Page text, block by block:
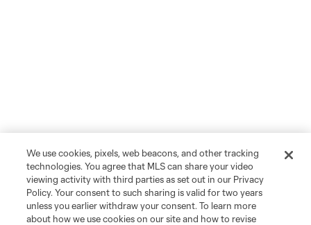
We use cookies, pixels, web beacons, and other tracking
technologies. You agree that MLS can share your video
viewing activity with third parties as set out in our Privacy
Policy. Your consent to such sharing is valid for two years
unless you earlier withdraw your consent. To learn more
about how we use cookies on our site and how to revise